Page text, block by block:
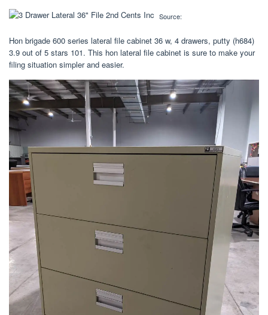
Source:
Hon brigade 600 series lateral file cabinet 36 w, 4 drawers, putty (h684)
3.9 out of 5 stars 101. This hon lateral file cabinet is sure to make your
filing situation simpler and easier.